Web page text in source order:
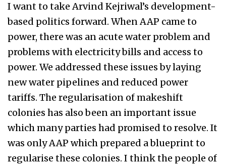
I want to take Arvind Kejriwal’s development-
based politics forward. When AAP came to
power, there was an acute water problem and
problems with electricity bills and access to
power. We addressed these issues by laying
new water pipelines and reduced power
tariffs. The regularisation of makeshift
colonies has also been an important issue
which many parties had promised to resolve. It
was only AAP which prepared a blueprint to
regularise these colonies. I think the people of